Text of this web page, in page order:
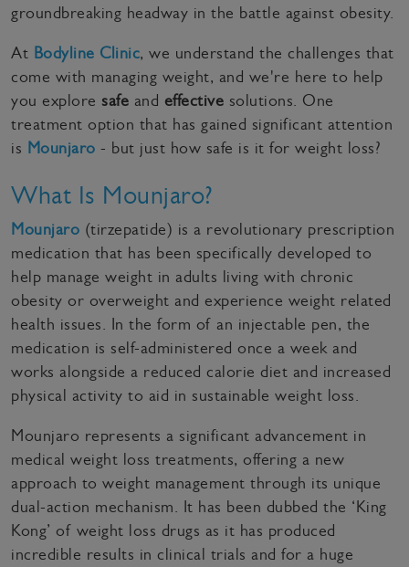
groundbreaking headway in the battle against obesity.
At Bodyline Clinic, we understand the challenges that
come with managing weight, and we're here to help
you explore safe and effective solutions. One
treatment option that has gained significant attention
is Mounjaro - but just how safe is it for weight loss?
What Is Mounjaro?
Mounjaro (tirzepatide) is a revolutionary prescription
medication that has been specifically developed to
help manage weight in adults living with chronic
obesity or overweight and experience weight related
health issues. In the form of an injectable pen, the
medication is self-administered once a week and
works alongside a reduced calorie diet and increased
physical activity to aid in sustainable weight loss.
Mounjaro represents a significant advancement in
medical weight loss treatments, offering a new
approach to weight management through its unique
dual-action mechanism. It has been dubbed the ‘King
Kong’ of weight loss drugs as it has produced
incredible results in clinical trials and for a huge